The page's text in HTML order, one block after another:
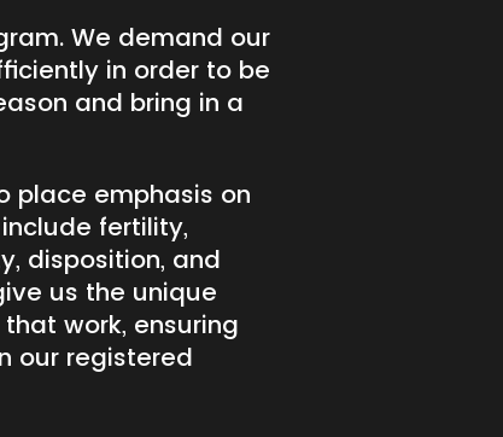
We demand our
in order to be
and bring in a
place emphasis on
fertility,
disposition, and
us the unique
work, ensuring
our registered